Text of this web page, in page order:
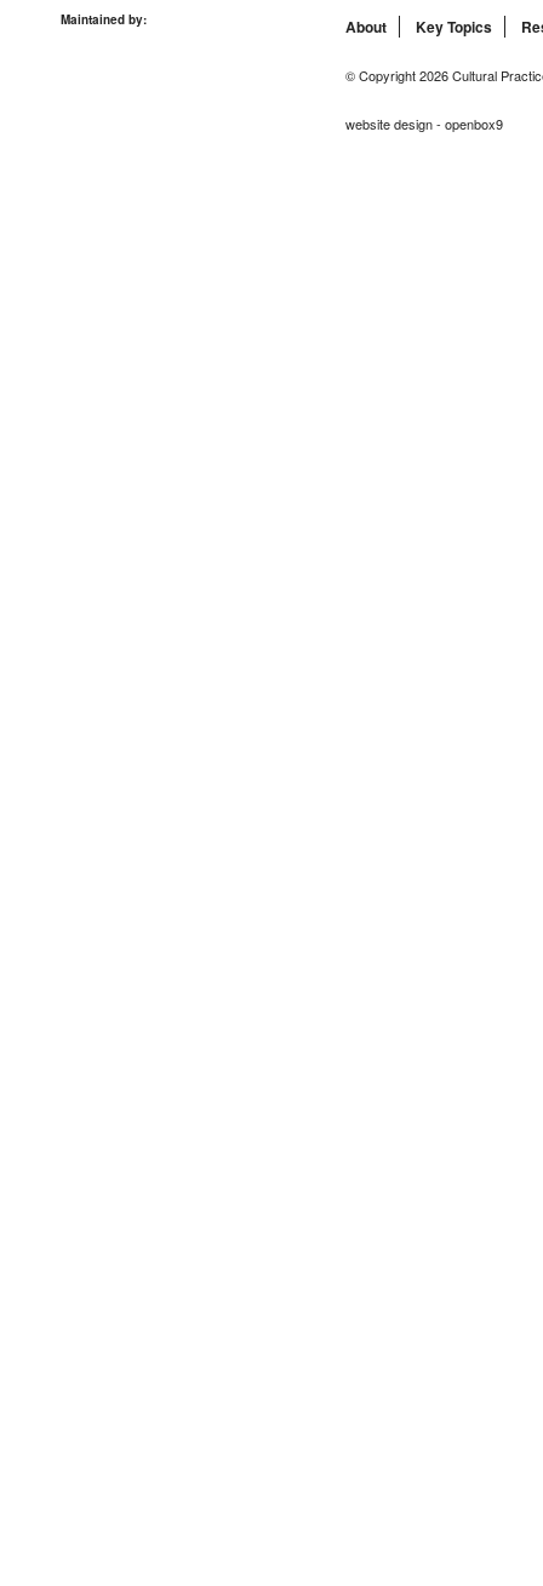
Maintained by: About Key Topics
© Copyright 2026 Cultural
website design - openbox9